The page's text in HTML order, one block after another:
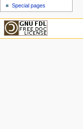
Special pages